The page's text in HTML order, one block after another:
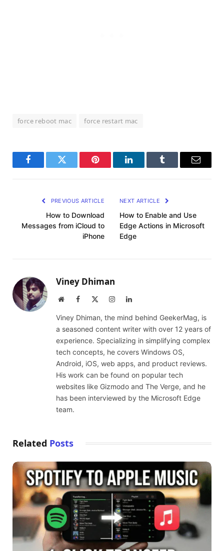
force reboot mac force restart mac
FacebookTwitter Pinterest LinkedInTumblr Email
PREVIOUS ARTICLE
How to Download
Messages from iCloud to
iPhone
NEXT ARTICLE
How to Enable and Use
Edge Actions in Microsoft
Edge
Viney Dhiman
WebsiteFacebook InstagramLinkedIn
Viney Dhiman, the mind behind GeekerMag, is
a seasoned content writer with over 12 years of
experience. Specializing in simplifying complex
tech concepts, he covers Windows OS,
Android, iOS, web apps, and product reviews.
His work can be found on popular tech
websites like Gizmodo and The Verge, and he
has been interviewed by the Microsoft Edge
team.
Related Posts